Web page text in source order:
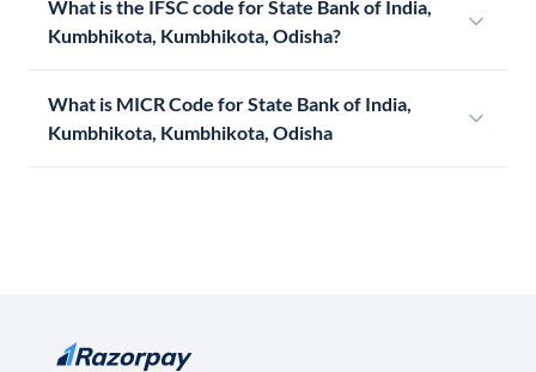
What is the IFSC code for State Bank of India,
Kumbhikota, Kumbhikota, Odisha?
What is MICR Code for State Bank of India,
Kumbhikota, Kumbhikota, Odisha